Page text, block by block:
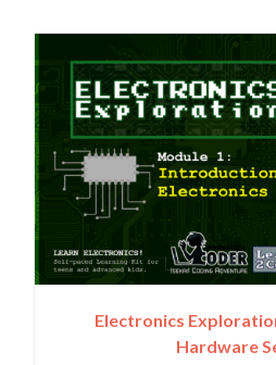
Electronics
Hardware